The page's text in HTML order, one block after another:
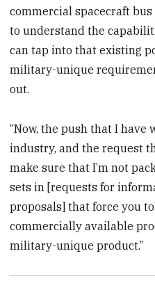
commercial spacecraft
to understand the
can tap into that existing
military-unique
out.
“Now, the push that I have
industry, and the request
make sure that I’m not
sets in [requests for
proposals] that force you
commercially available
military-unique product.”